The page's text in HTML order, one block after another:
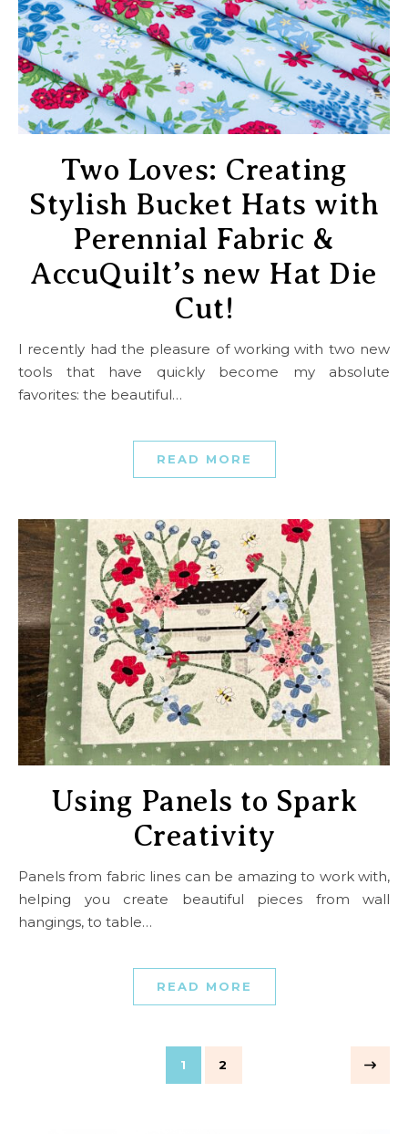
Two Loves: Creating
Stylish Bucket Hats with
Perennial Fabric &
AccuQuilt’s new Hat Die
Cut!
I recently had the pleasure of working with two new
tools that have quickly become my absolute
favorites: the beautiful…
READ MORE
Using Panels to Spark
Creativity
Panels from fabric lines can be amazing to work with,
helping you create beautiful pieces from wall
hangings, to table…
READ MORE
1 2